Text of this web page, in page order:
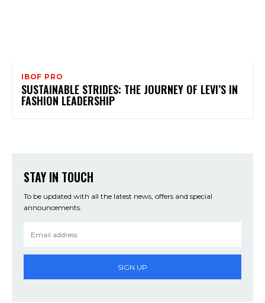
IBOF PRO
SUSTAINABLE STRIDES: THE JOURNEY OF LEVI’S IN
FASHION LEADERSHIP
STAY IN TOUCH
To be updated with all the latest news, offers and special
announcements.
SIGN UP